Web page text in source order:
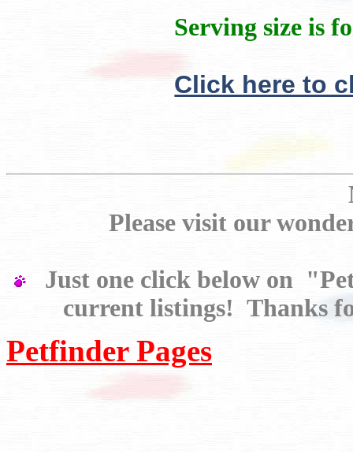
Serving size is
Click here to
Please visit our
Just one click below on
current listings! Thanks
Petfinder Pages